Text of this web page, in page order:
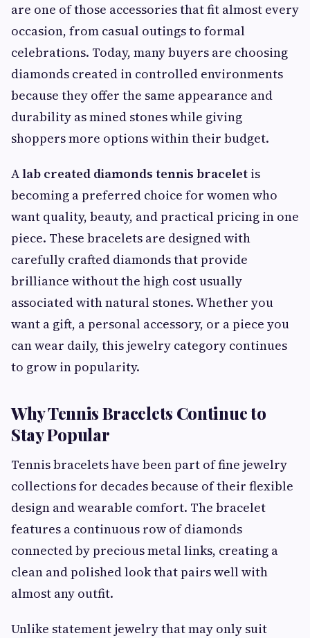
are one of those accessories that fit almost every
occasion, from casual outings to formal
celebrations. Today, many buyers are choosing
diamonds created in controlled environments
because they offer the same appearance and
durability as mined stones while giving
shoppers more options within their budget.
Alab created diamonds tennis bracelet is
becoming a preferred choice for women who
want quality, beauty, and practical pricing in one
piece. These bracelets are designed with
carefully crafted diamonds that provide
brilliance without the high cost usually
associated with natural stones. Whether you
want a gift, a personal accessory, or a piece you
can wear daily, this jewelry category continues
to grow in popularity.
Why Tennis Bracelets Continue to
Stay Popular
Tennis bracelets have been part of fine jewelry
collections for decades because of their flexible
design and wearable comfort. The bracelet
features a continuous row of diamonds
connected by precious metal links, creating a
clean and polished look that pairs well with
almost any outfit.
Unlike statement jewelry that may only suit